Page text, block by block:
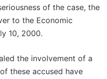
of the case, the
to the Economic
10, 2000.
the involvement of a
these accused have